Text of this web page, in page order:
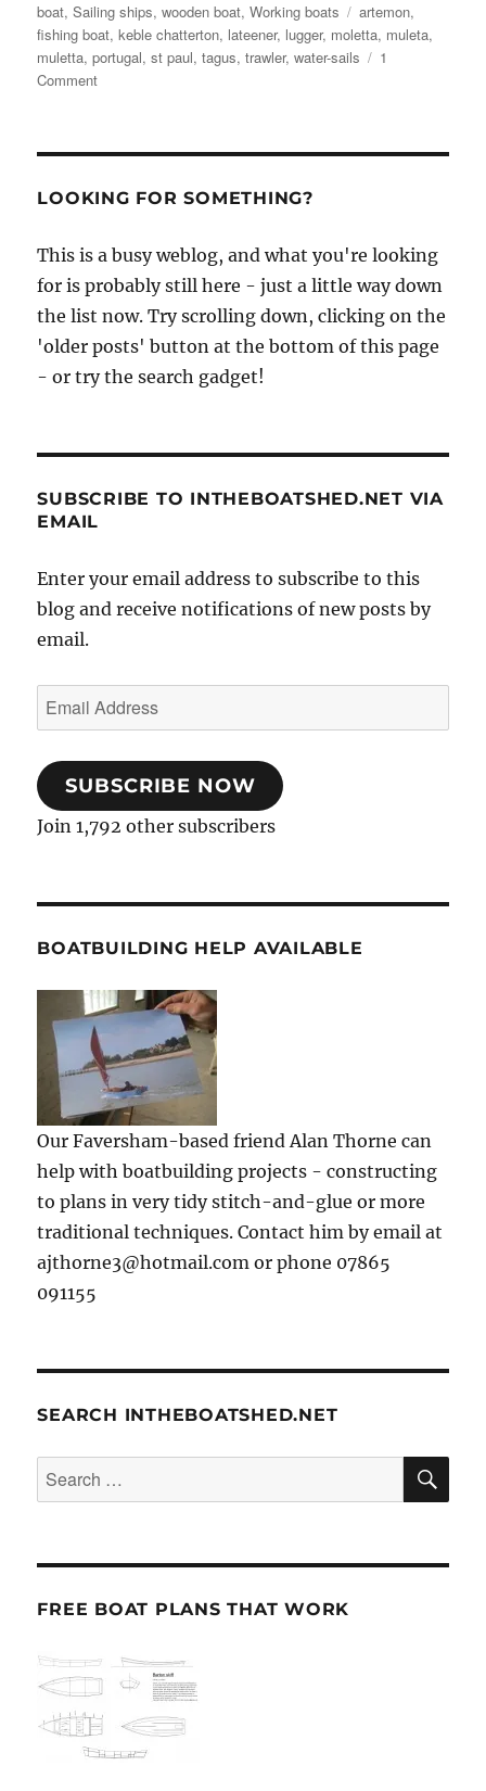
boat,Sailing ships,wooden boat,Working boats Tags
artemon,
fishing boat,keble chatterton, lateener, lugger, moletta, muleta,
muletta,portugal,st paul,tagus,trawler,water-sails
1
Commenton
analyses
astonishing
LOOKING FOR SOMETHING?
This is a busy weblog, and what you're looking
for is probably still here - just a little way down
the list now. Try scrolling down, clicking on the
'older posts' button at the bottom of this page
- or try the search gadget!
SUBSCRIBE TO INTHEBOATSHED.NET VIA
EMAIL
Enter your email address to subscribe to this
blog and receive notifications of new posts by
email.
Email
Address
SUBSCRIBE NOW
Join 1,792 other subscribers
BOATBUILDING HELP AVAILABLE
Our Faversham-based friend Alan Thorne can
help with boatbuilding projects - constructing
to plans in very tidy stitch-and-glue or more
traditional techniques. Contact him by email at
ajthorne3@hotmail.com or phone 07865
091155
SEARCH INTHEBOATSHED.NET
Search
for:
FREE BOAT PLANS THAT WORK